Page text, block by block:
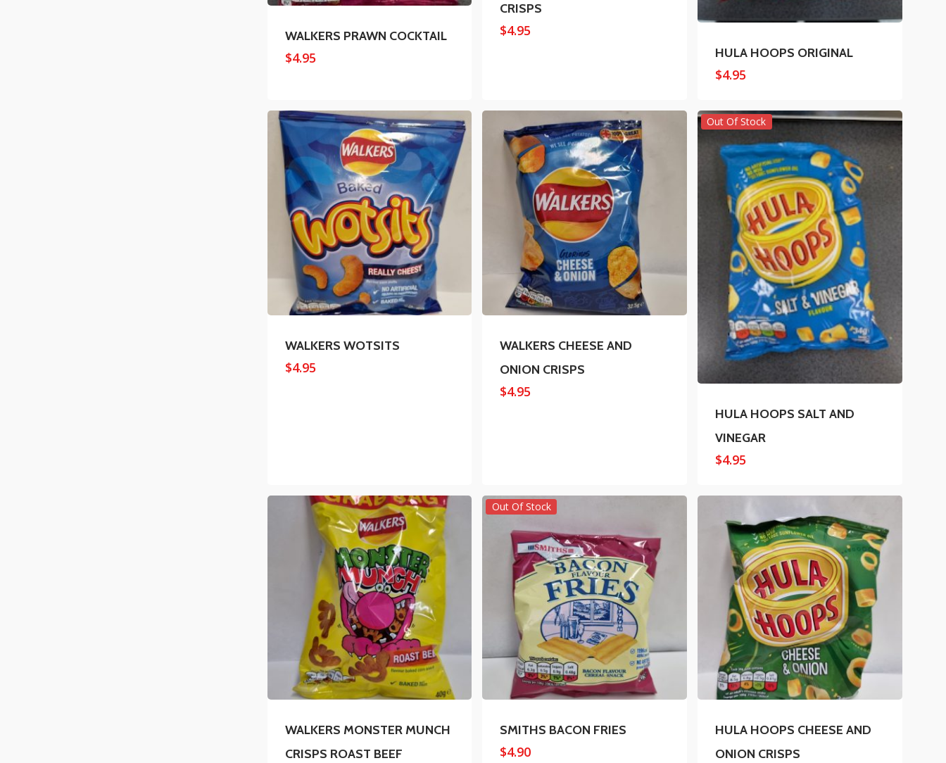
WALKERS PRAWN COCKTAIL
$4.95
CRISPS
$4.95
HULA HOOPS ORIGINAL
$4.95
WALKERS WOTSITS
$4.95
WALKERS CHEESE AND
ONION CRISPS
$4.95
Out Of Stock
HULA HOOPS SALT AND
VINEGAR
$4.95
WALKERS MONSTER MUNCH
CRISPS ROAST BEEF
Out Of Stock
SMITHS BACON FRIES
$4.90
HULA HOOPS CHEESE AND
ONION CRISPS